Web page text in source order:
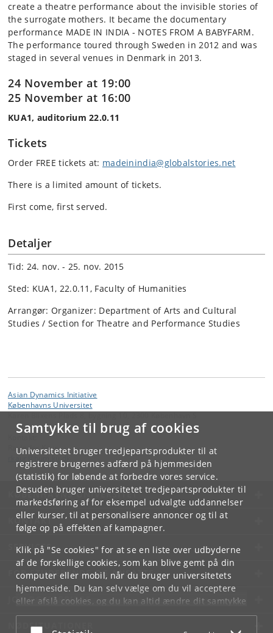
Samtykke til brug af cookies
Universitetet bruger tredjepartsprodukter til at
registrere brugernes adfærd på hjemmesiden
(statistik) for løbende at forbedre vores service.
Desuden bruger universitetet tredjepartsprodukter til
markedsføring af for eksempel udvalgte uddannelser
eller kurser, til at personalisere annoncer og til at
følge op på effekten af kampagner.
Klik på "Se cookies" for at se en liste over udbyderne
af de forskellige cookies, som kan blive gemt på din
computer eller mobil, når du bruger universitetets
hjemmeside. Du kan selv vælge om du vil acceptere
eller afslå cookies, og du kan altid ændre dit samtykke
underCookie- og privatlivspolitiksom du finder i
bunden af hver side.
create a theatre performance about the invisible stories of
the surrogate mothers. It became the documentary
performance MADE IN INDIA - NOTES FROM A BABYFARM.
The performance toured through Sweden in 2012 and was
staged in several venues in Denmark in 2013.
24 November at 19:00
25 November at 16:00
KUA1, auditorium 22.0.11
Tickets
Order FREE tickets at: madeinindia@globalstories.net
There is a limited amount of tickets.
First come, first served.
Detaljer
Tid: 24. nov. - 25. nov. 2015
Sted: KUA1, 22.0.11, Faculty of Humanities
Arrangør: Organizer: Department of Arts and Cultural
Studies / Section for Theatre and Performance Studies
Asian Dynamics Initiative
Københavns Universitet
Ravinder Kaur
KØBENHAVNS UNIVERSITET
KONTAKT
SERVICES
FOR STUDERENDE OG ANSATTE
JOB OG KARRIERE
NØDSITUATIONER